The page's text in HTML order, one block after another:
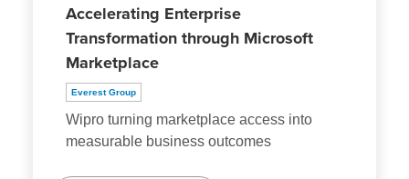
Accelerating Enterprise
Transformation through Microsoft
Marketplace
Everest Group
Wipro turning marketplace access into
measurable business outcomes